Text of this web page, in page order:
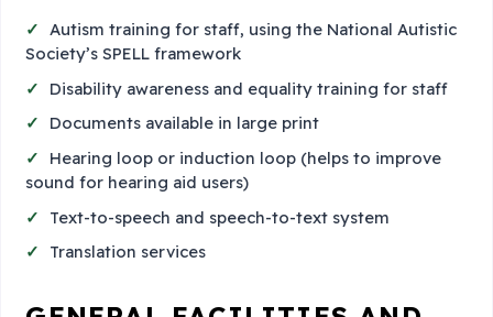
Autism training for staff, using the National Autistic
Society’s SPELL framework
Disability awareness and equality training for staff
Documents available in large print
Hearing loop or induction loop (helps to improve
sound for hearing aid users)
Text-to-speech and speech-to-text system
Translation services